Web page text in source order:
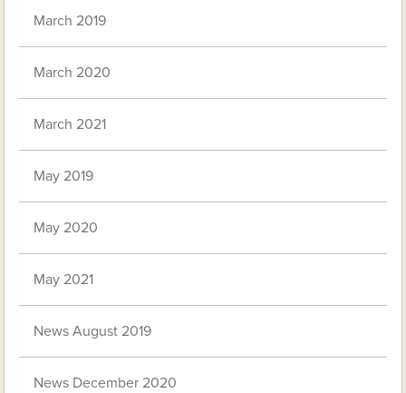
March 2019
March 2020
March 2021
May 2019
May 2020
May 2021
News August 2019
News December 2020